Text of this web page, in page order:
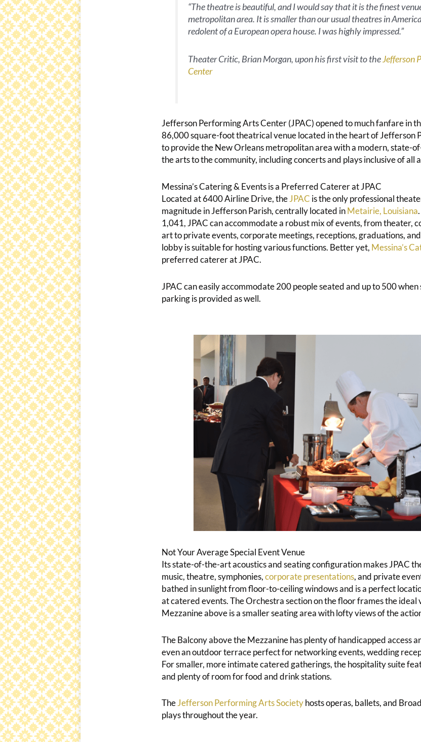
“The theatre is beautiful, and I would say that it is the finest
metropolitan area. It is smaller than our usual theatres in
redolent of a European opera house. I was highly impressed.”
Theater Critic, Brian Morgan, upon his first visit to theJefferson
Center
Jefferson Performing Arts Center (JPAC) opened to much fanfare in
86,000 square-foot theatrical venue located in the heart of Jefferson
to provide the New Orleans metropolitan area with a modern, state-
the arts to the community, including concerts and plays inclusive of all
Messina’s Catering & Events is a Preferred Caterer at JPAC
Located at 6400 Airline Drive, theJPAC is the only professional
magnitude in Jefferson Parish, centrally located in Metairie, Louisiana
1,041, JPAC can accommodate a robust mix of events, from theater,
art to private events, corporate meetings, receptions, graduations,
lobby is suitable for hosting various functions. Better yet, Messina’s
preferred caterer at JPAC.
JPAC can easily accommodate 200 people seated and up to 500
parking is provided as well.
Not Your Average Special Event Venue
Its state-of-the-art acoustics and seating configuration makes JPAC
music, theatre, symphonies, corporate presentations, and private
bathed in sunlight from floor-to-ceiling windows and is a perfect
at catered events. The Orchestra section on the floor frames the ideal
Mezzanine above is a smaller seating area with lofty views of the
The Balcony above the Mezzanine has plenty of handicapped access
even an outdoor terrace perfect for networking events, wedding
For smaller, more intimate catered gatherings, the hospitality suite
and plenty of room for food and drink stations.
TheJefferson Performing Arts Societyhosts operas, ballets, and
plays throughout the year.